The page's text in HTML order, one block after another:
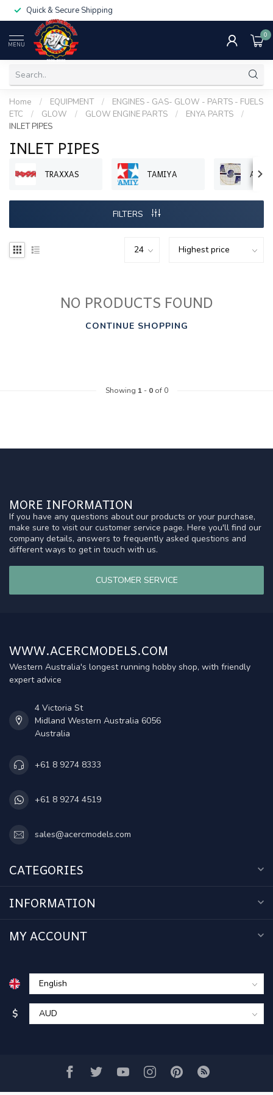
Quick & Secure Shipping
MENU
0
Home / EQUIPMENT /
ENGINES - GAS- GLOW - PARTS - FUELS
ETC
/ GLOW / GLOW ENGINE PARTS / ENYA PARTS
/
INLET PIPES
INLET PIPES
TRAXXAS TAMIYA ASP
FILTERS
NO PRODUCTS FOUND
CONTINUE SHOPPING
Showing 1- 0of 0
MORE INFORMATION
If you have any questions about our products or your purchase,
make sure to visit our customer service page. Here you'll find our
company details, answers to frequently asked questions and
different ways to get in touch with us.
CUSTOMER SERVICE
WWW.ACERCMODELS.COM
Western Australia's longest running hobby shop, with friendly
expert advice
4 Victoria St
Midland Western Australia 6056
Australia
+61 8 9274 8333
+61 8 9274 4519
sales@acercmodels.com
CATEGORIES
INFORMATION
MY ACCOUNT
$